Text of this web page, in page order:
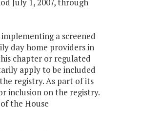
a screened
day home providers in
chapter or regulated
apply to be included
registry. As part of its
inclusion on the registry.
the House